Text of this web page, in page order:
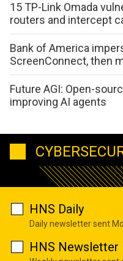
15 TP-Link Omada
routers and intercept
Bank of America
ScreenConnect, then
Future AGI: Open-
improving AI agents
HNS Daily
Daily newsletter sent
HNS Newsletter